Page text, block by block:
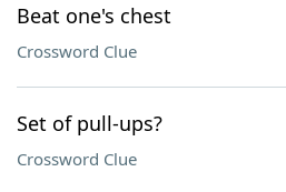
Beat one's chest
Crossword Clue
Set of pull-ups?
Crossword Clue